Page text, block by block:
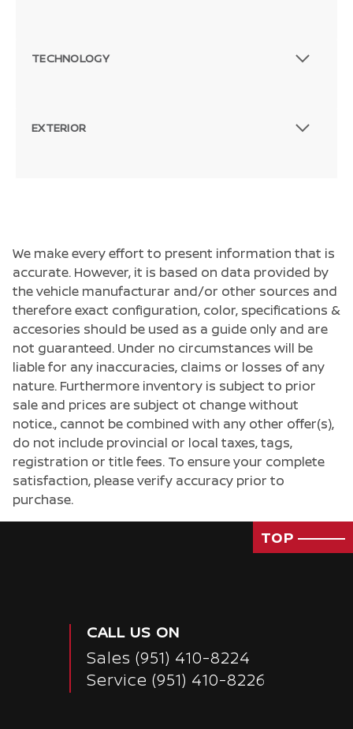
TECHNOLOGY
EXTERIOR
We make every effort to present information that is
accurate. However, it is based on data provided by
the vehicle manufacturar and/or other sources and
therefore exact configuration, color, specifications &
accesories should be used as a guide only and are
not guaranteed. Under no circumstances will be
liable for any inaccuracies, claims or losses of any
nature. Furthermore inventory is subject to prior
sale and prices are subject ot change without
notice., cannot be combined with any other offer(s),
do not include provincial or local taxes, tags,
registration or title fees. To ensure your complete
satisfaction, please verify accuracy prior to
purchase.
TOP
CALL US ON
Sales (951) 410-8224
Service (951) 410-8226